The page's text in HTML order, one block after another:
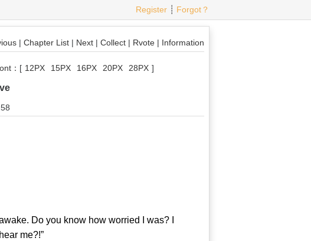
Register ┊ Forgot？
| Chapter List | Next | Collect | Rvote | Information
： [ 12PX 15PX 16PX 20PX 28PX ]
Do you know how worried I was? I
me?!”